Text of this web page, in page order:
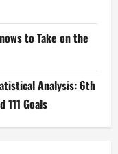
to Take on the
Analysis: 6th
111 Goals